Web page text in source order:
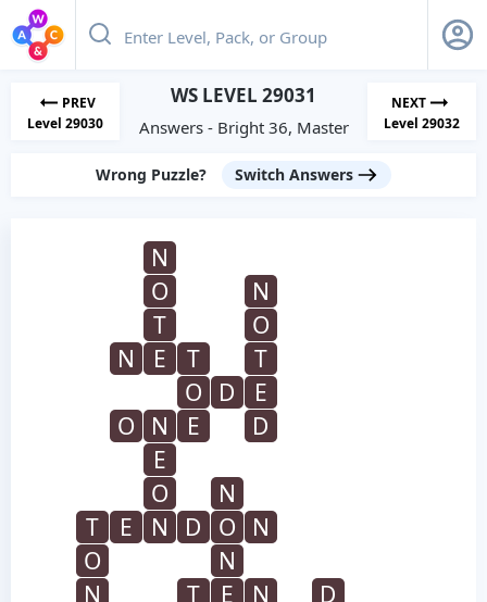
PREV
Level 29030
WS LEVEL 29031
Answers - Bright 36, Master
NEXT
Level 29032
Wrong Puzzle? Switch Answers
N
O
N
T
O
N
E T
T
O
D
E
O
N E
D
E
O
N
T
E N D O
N
O
N
N
T E N
D